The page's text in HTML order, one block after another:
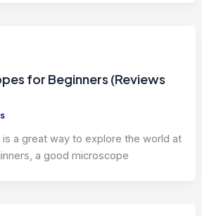
for Beginners (Reviews
a great way to explore the world at
a good microscope